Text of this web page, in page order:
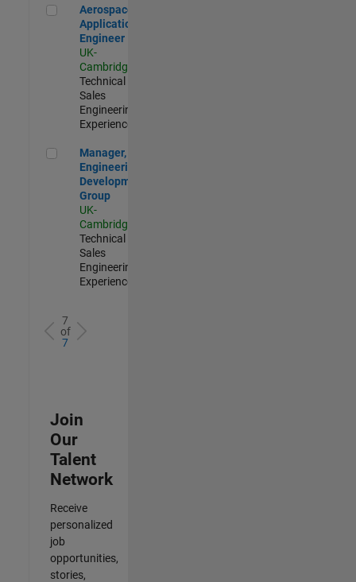
Aerospace Application Engineer
Aerospace
Application
Engineer
UK-
Cambridge
Technical
Sales
Engineering |
Experienced
Manager, UK Engineering Development Group
Manager, UK
Engineering
Development
Group
UK-
Cambridge
Technical
Sales
Engineering |
Experienced
7
of
7
Join
Our
Talent
Network
Receive
personalized
job
opportunities,
stories,